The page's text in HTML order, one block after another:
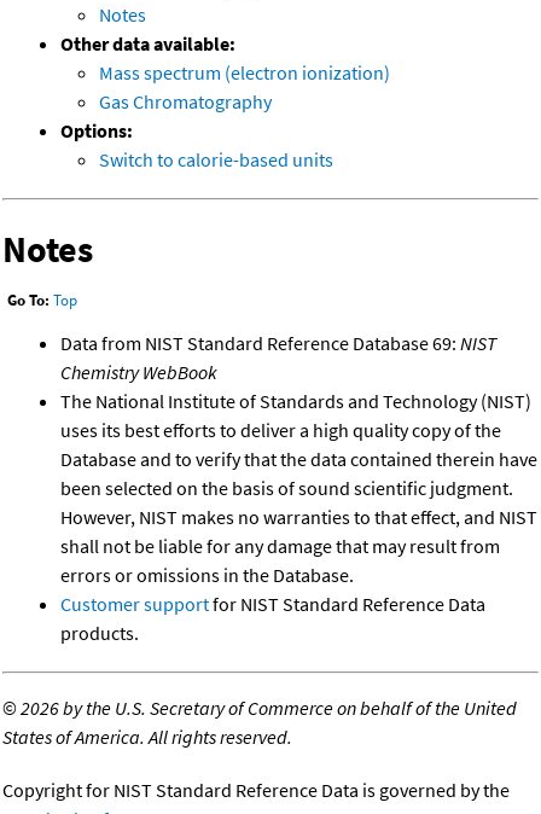
Notes
Other data available:
Mass spectrum (electron ionization)
Gas Chromatography
Options:
Switch to calorie-based units
Notes
Go To: Top
Data from NIST Standard Reference Database 69: NIST
Chemistry WebBook
The National Institute of Standards and Technology (NIST)
uses its best efforts to deliver a high quality copy of the
Database and to verify that the data contained therein have
been selected on the basis of sound scientific judgment.
However, NIST makes no warranties to that effect, and NIST
shall not be liable for any damage that may result from
errors or omissions in the Database.
Customer supportfor NIST Standard Reference Data
products.
©2026 by the U.S. Secretary of Commerce on behalf of the United
States of America. All rights reserved.
Copyright for NIST Standard Reference Data is governed by the